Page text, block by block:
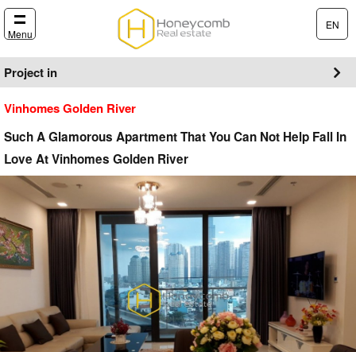
Menu
EN
Project in
Vinhomes Golden River
Such A Glamorous Apartment That You Can Not Help Fall In
Love At Vinhomes Golden River